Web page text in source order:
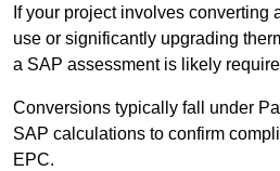
If your project involves converting
use or significantly upgrading
a SAP assessment is likely
Conversions typically fall under
SAP calculations to confirm
EPC.